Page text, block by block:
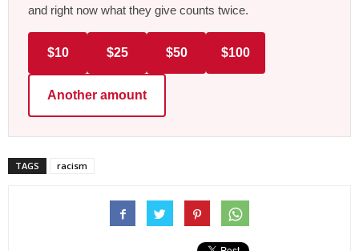
and right now what they give counts twice.
$10 $25 $50 $100
Another amount
TAGS racism